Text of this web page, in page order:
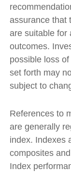
assurance that
are suitable for
outcomes.
possible loss
set forth may
subject to
References to
are generally
index. Indexes
composites
Index